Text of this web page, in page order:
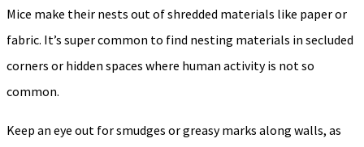
Mice make their nests out of shredded materials like paper or
fabric. It’s super common to find nesting materials in secluded
corners or hidden spaces where human activity is not so
common.
Keep an eye out for smudges or greasy marks along walls, as